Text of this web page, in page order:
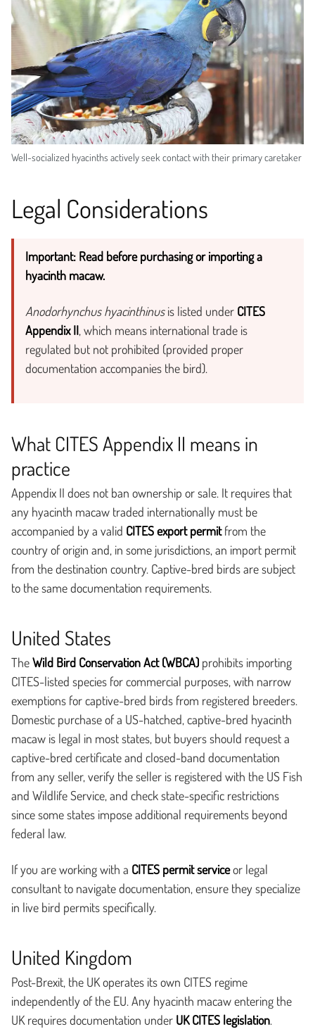
Well-socialized hyacinths actively seek contact with their primary caretaker
Legal Considerations
Important: Read before purchasing or importing a
hyacinth macaw.
Anodorhynchus hyacinthinusis listed under CITES
Appendix II, which means international trade is
regulated but not prohibited (provided proper
documentation accompanies the bird).
What CITES Appendix II means in
practice
Appendix II does not ban ownership or sale. It requires that
any hyacinth macaw traded internationally must be
accompanied by a valid CITES export permitfrom the
country of origin and, in some jurisdictions, an import permit
from the destination country. Captive-bred birds are subject
to the same documentation requirements.
United States
TheWild Bird Conservation Act (WBCA) prohibits importing
CITES-listed species for commercial purposes, with narrow
exemptions for captive-bred birds from registered breeders.
Domestic purchase of a US-hatched, captive-bred hyacinth
macaw is legal in most states, but buyers should request a
captive-bred certificate and closed-band documentation
from any seller, verify the seller is registered with the US Fish
and Wildlife Service, and check state-specific restrictions
since some states impose additional requirements beyond
federal law.
If you are working with a CITES permit serviceor legal
consultant to navigate documentation, ensure they specialize
in live bird permits specifically.
United Kingdom
Post-Brexit, the UK operates its own CITES regime
independently of the EU. Any hyacinth macaw entering the
UK requires documentation under UK CITES legislation.